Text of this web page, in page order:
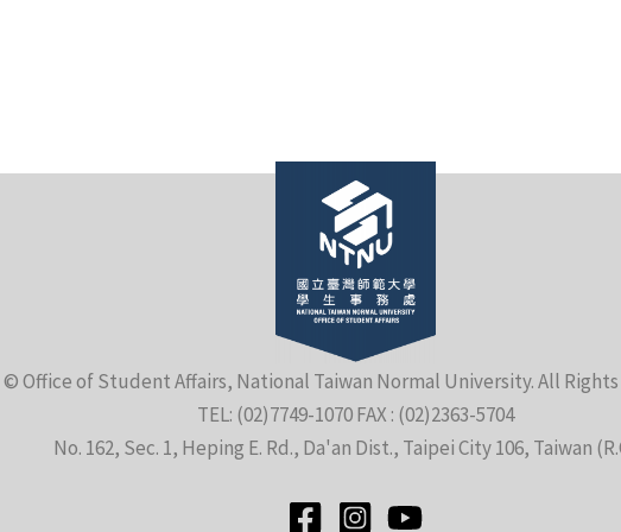
© Office of Student Affairs, National Taiwan Normal University. All Rights
TEL: (02)7749-1070 FAX : (02)2363-5704
No. 162, Sec. 1, Heping E. Rd., Da'an Dist., Taipei City 106, Taiwan